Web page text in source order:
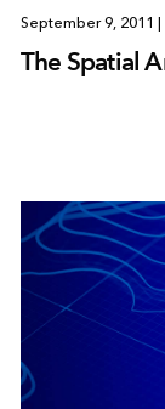
September 9, 2011 |
The Spatial